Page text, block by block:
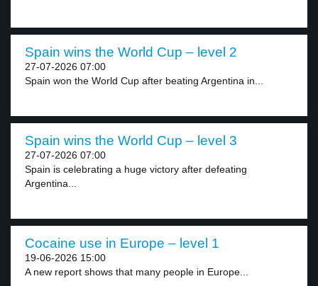
Spain wins the World Cup – level 2
27-07-2026 07:00
Spain won the World Cup after beating Argentina in...
Spain wins the World Cup – level 3
27-07-2026 07:00
Spain is celebrating a huge victory after defeating
Argentina...
Cocaine use in Europe – level 1
19-06-2026 15:00
A new report shows that many people in Europe...